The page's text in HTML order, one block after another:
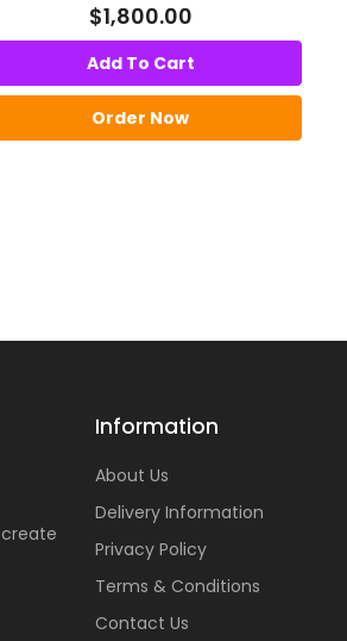
$1,800.00
Add To Cart
Order Now
Information
About Us
Delivery Information
Privacy Policy
Terms & Conditions
Contact Us